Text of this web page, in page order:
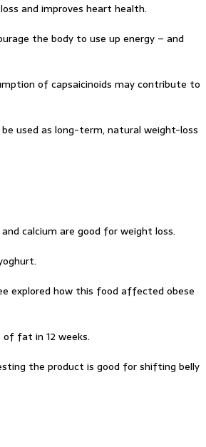
and improves heart health.
the body to use up energy – and
of capsaicinoids may contribute to
used as long-term, natural weight-loss
calcium are good for weight loss.
explored how this food affected obese
fat in 12 weeks.
the product is good for shifting belly